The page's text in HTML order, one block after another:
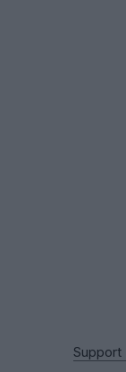
Support